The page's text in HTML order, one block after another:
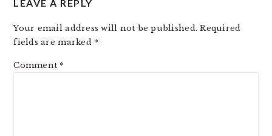
LEAVE A REPLY
Your email address will not be published. Required
fields are marked *
Comment *